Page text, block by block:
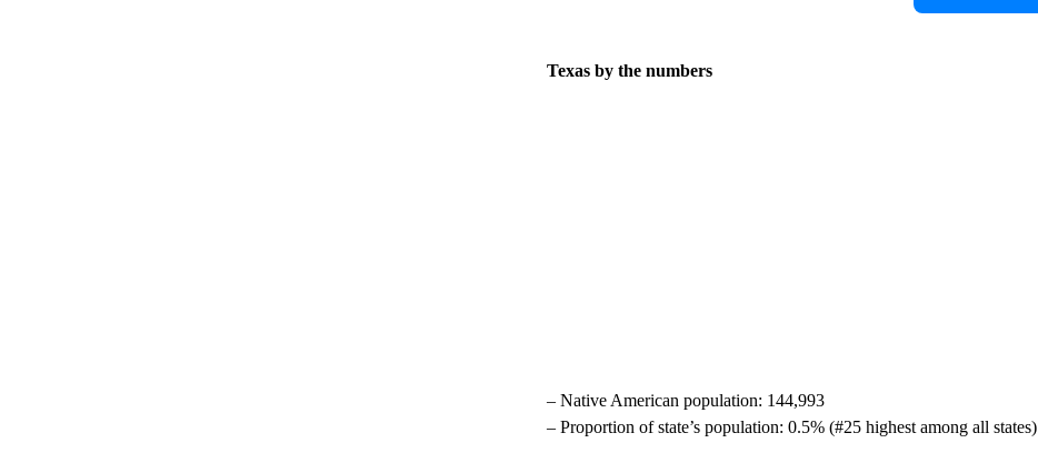
Texas by the numbers
– Native American population: 144,993
– Proportion of state’s population: 0.5% (#25 highest among all states)